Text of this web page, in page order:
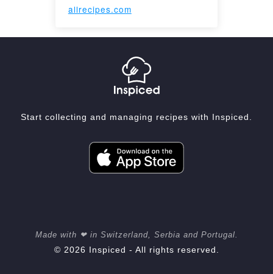
allrecipes.com
Start collecting and managing recipes with Inspiced.
Made with ❤ in Switzerland, Serbia and Portugal.
© 2026 Inspiced - All rights reserved.